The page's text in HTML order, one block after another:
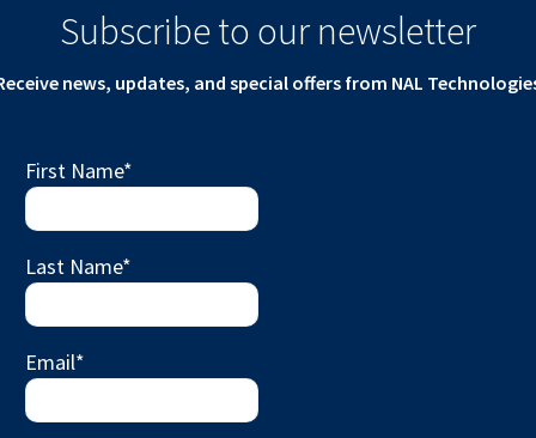
Subscribe to our newsletter
news, updates, and special offers from NAL
First Name*
Last Name*
Email*